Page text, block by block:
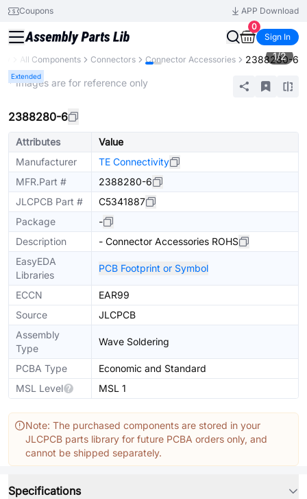
Coupons
APP Download
0
Sign In
All Components Connectors Connector Accessories 2388280-6
Extended
1/2
* Images are for reference only
2388280-6
Attributes
Value
Manufacturer
TE Connectivity
MFR.Part #
2388280-6
JLCPCB Part #
C5341887
Package
-
Description
- Connector Accessories ROHS
EasyEDA
Libraries
PCB Footprint or Symbol
ECCN
EAR99
Source
JLCPCB
Assembly
Type
Wave Soldering
PCBA Type
Economic and Standard
MSL Level
MSL 1
Note: The purchased components are stored in your
JLCPCB parts library for future PCBA orders only, and
cannot be shipped separately.
Specifications